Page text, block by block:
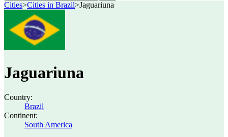
Cities>Cities in Brazil>Jaguariuna
Jaguariuna
Country:
Brazil
Continent:
South America